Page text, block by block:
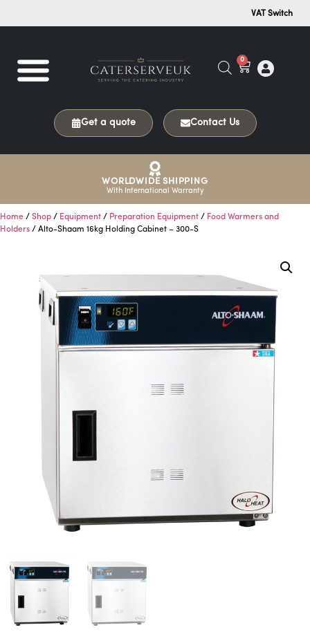
VAT Switch
0
Get a quote Contact Us
WORLDWIDE SHIPPING
With International Warranty
Home / Shop / Equipment / Preparation Equipment / Food Warmers and
Holders / Alto-Shaam 16kg Holding Cabinet – 300-S